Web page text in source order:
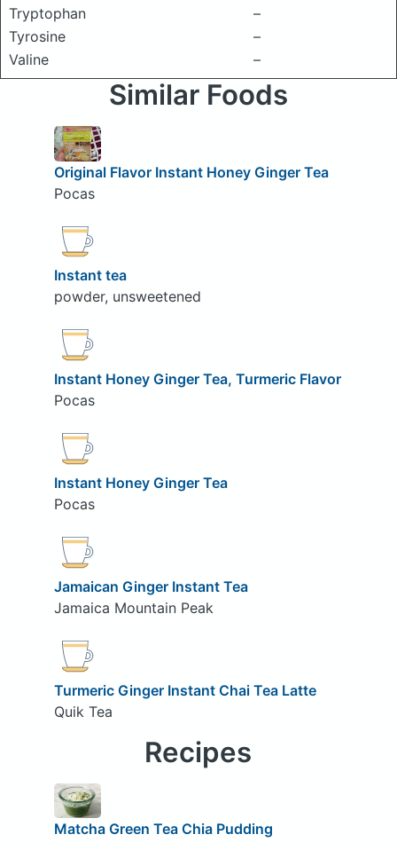
Tryptophan
–
Tyrosine
–
Valine
–
Similar Foods
Original Flavor Instant Honey Ginger Tea
Pocas
Instant tea
powder, unsweetened
Instant Honey Ginger Tea, Turmeric Flavor
Pocas
Instant Honey Ginger Tea
Pocas
Jamaican Ginger Instant Tea
Jamaica Mountain Peak
Turmeric Ginger Instant Chai Tea Latte
Quik Tea
Recipes
Matcha Green Tea Chia Pudding